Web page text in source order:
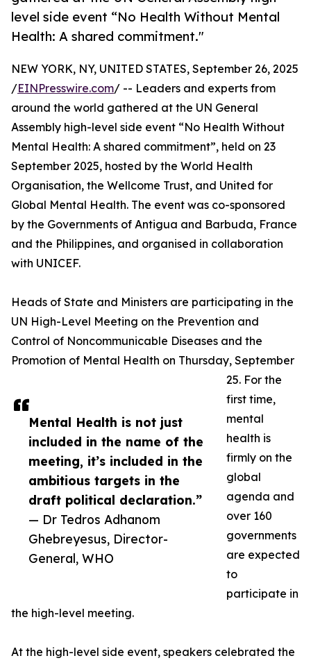
level side event “No Health Without Mental
Health: A shared commitment."
Mental Health is not just
included in the name of the
meeting, it’s included in the
ambitious targets in the
draft political declaration.”
— Dr Tedros Adhanom
Ghebreyesus, Director-
General, WHO
NEW YORK, NY, UNITED STATES, September 26, 2025
/EINPresswire.com/ -- Leaders and experts from
around the world gathered at the UN General
Assembly high-level side event “No Health Without
Mental Health: A shared commitment”, held on 23
September 2025, hosted by the World Health
Organisation, the Wellcome Trust, and United for
Global Mental Health. The event was co-sponsored
by the Governments of Antigua and Barbuda, France
and the Philippines, and organised in collaboration
with UNICEF.
Heads of State and Ministers are participating in the
UN High-Level Meeting on the Prevention and
Control of Noncommunicable Diseases and the
Promotion of Mental Health on Thursday, September
25. For the
first time,
mental
health is
firmly on the
global
agenda and
over 160
governments
are expected
to
participate in
the high-level meeting.
At the high-level side event, speakers celebrated the